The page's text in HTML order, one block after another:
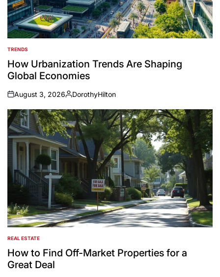
POSTED
IN
TRENDS
How Urbanization Trends Are Shaping
Global Economies
on
August 3, 2026
Posted
by
DorothyHilton
POSTED
IN
REAL ESTATE
How to Find Off-Market Properties for a
Great Deal